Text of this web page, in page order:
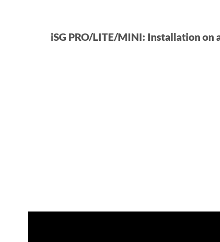
iSG PRO/LITE/MINI: Installation on